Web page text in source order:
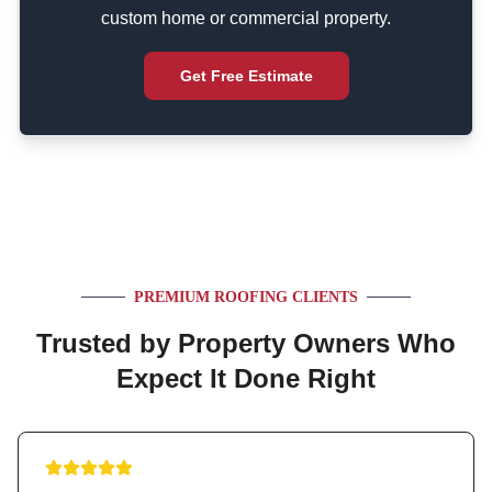
custom home or commercial property.
Get Free Estimate
PREMIUM ROOFING CLIENTS
Trusted by Property Owners Who
Expect It Done Right